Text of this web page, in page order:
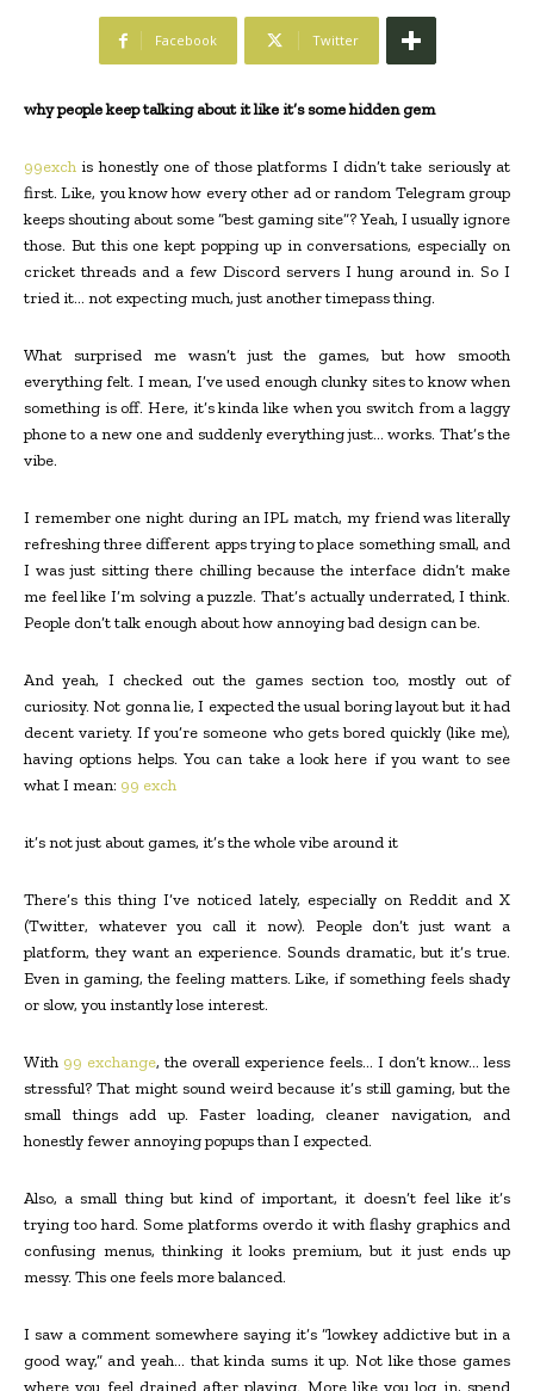
Facebook Twitter
why people keep talking about it like it’s some hidden gem
99exch is honestly one of those platforms I didn’t take seriously at
first. Like, you know how every other ad or random Telegram group
keeps shouting about some “best gaming site”? Yeah, I usually ignore
those. But this one kept popping up in conversations, especially on
cricket threads and a few Discord servers I hung around in. So I
tried it… not expecting much, just another timepass thing.
What surprised me wasn’t just the games, but how smooth
everything felt. I mean, I’ve used enough clunky sites to know when
something is off. Here, it’s kinda like when you switch from a laggy
phone to a new one and suddenly everything just… works. That’s the
vibe.
I remember one night during an IPL match, my friend was literally
refreshing three different apps trying to place something small, and
I was just sitting there chilling because the interface didn’t make
me feel like I’m solving a puzzle. That’s actually underrated, I think.
People don’t talk enough about how annoying bad design can be.
And yeah, I checked out the games section too, mostly out of
curiosity. Not gonna lie, I expected the usual boring layout but it had
decent variety. If you’re someone who gets bored quickly (like me),
having options helps. You can take a look here if you want to see
what I mean: 99 exch
it’s not just about games, it’s the whole vibe around it
There’s this thing I’ve noticed lately, especially on Reddit and X
(Twitter, whatever you call it now). People don’t just want a
platform, they want an experience. Sounds dramatic, but it’s true.
Even in gaming, the feeling matters. Like, if something feels shady
or slow, you instantly lose interest.
With 99 exchange, the overall experience feels… I don’t know… less
stressful? That might sound weird because it’s still gaming, but the
small things add up. Faster loading, cleaner navigation, and
honestly fewer annoying popups than I expected.
Also, a small thing but kind of important, it doesn’t feel like it’s
trying too hard. Some platforms overdo it with flashy graphics and
confusing menus, thinking it looks premium, but it just ends up
messy. This one feels more balanced.
I saw a comment somewhere saying it’s “lowkey addictive but in a
good way,” and yeah… that kinda sums it up. Not like those games